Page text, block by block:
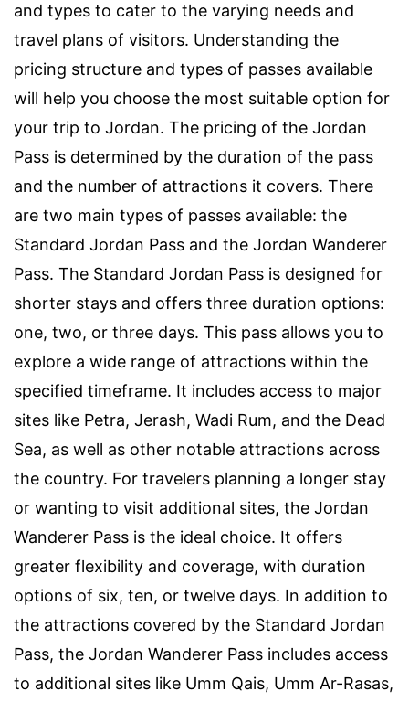
and types to cater to the varying needs and
travel plans of visitors. Understanding the
pricing structure and types of passes available
will help you choose the most suitable option for
your trip to Jordan. The pricing of the Jordan
Pass is determined by the duration of the pass
and the number of attractions it covers. There
are two main types of passes available: the
Standard Jordan Pass and the Jordan Wanderer
Pass. The Standard Jordan Pass is designed for
shorter stays and offers three duration options:
one, two, or three days. This pass allows you to
explore a wide range of attractions within the
specified timeframe. It includes access to major
sites like Petra, Jerash, Wadi Rum, and the Dead
Sea, as well as other notable attractions across
the country. For travelers planning a longer stay
or wanting to visit additional sites, the Jordan
Wanderer Pass is the ideal choice. It offers
greater flexibility and coverage, with duration
options of six, ten, or twelve days. In addition to
the attractions covered by the Standard Jordan
Pass, the Jordan Wanderer Pass includes access
to additional sites like Umm Qais, Umm Ar-Rasas,